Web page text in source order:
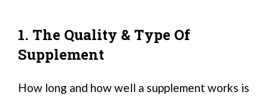
1. The Quality & Type Of
Supplement
How long and how well a supplement works is